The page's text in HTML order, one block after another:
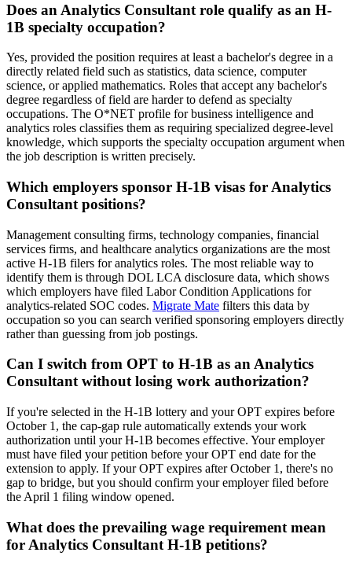
Does an Analytics Consultant role qualify as an H-
1B specialty occupation?
Yes, provided the position requires at least a bachelor's degree in a
directly related field such as statistics, data science, computer
science, or applied mathematics. Roles that accept any bachelor's
degree regardless of field are harder to defend as specialty
occupations. The O*NET profile for business intelligence and
analytics roles classifies them as requiring specialized degree-level
knowledge, which supports the specialty occupation argument when
the job description is written precisely.
Which employers sponsor H-1B visas for Analytics
Consultant positions?
Management consulting firms, technology companies, financial
services firms, and healthcare analytics organizations are the most
active H-1B filers for analytics roles. The most reliable way to
identify them is through DOL LCA disclosure data, which shows
which employers have filed Labor Condition Applications for
analytics-related SOC codes. Migrate Mate filters this data by
occupation so you can search verified sponsoring employers directly
rather than guessing from job postings.
Can I switch from OPT to H-1B as an Analytics
Consultant without losing work authorization?
If you're selected in the H-1B lottery and your OPT expires before
October 1, the cap-gap rule automatically extends your work
authorization until your H-1B becomes effective. Your employer
must have filed your petition before your OPT end date for the
extension to apply. If your OPT expires after October 1, there's no
gap to bridge, but you should confirm your employer filed before
the April 1 filing window opened.
What does the prevailing wage requirement mean
for Analytics Consultant H-1B petitions?